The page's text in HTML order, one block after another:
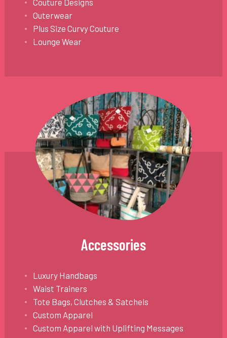
Couture Designs
Outerwear
Plus Size Curvy Couture
Lounge Wear
Accessories
Luxury Handbags
Waist Trainers
Tote Bags, Clutches & Satchels
Custom Apparel
Custom Apparel with Uplifting Messages